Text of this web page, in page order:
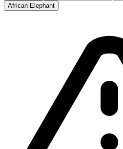
African Elephant